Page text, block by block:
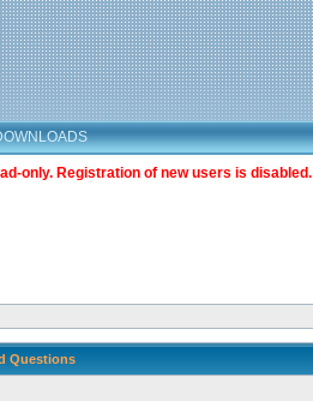
only. Registration of new users is disabled.
Questions